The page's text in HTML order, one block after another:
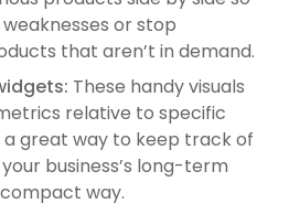
or stop
that aren’t in demand.
These handy visuals
relative to specific
great way to keep track of
business’s long-term
way.